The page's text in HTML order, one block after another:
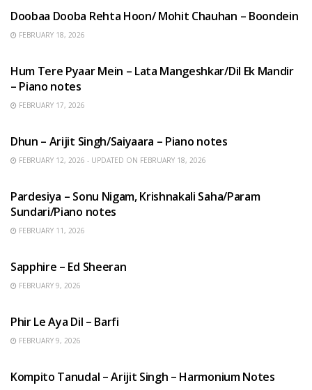
Doobaa Dooba Rehta Hoon/ Mohit Chauhan – Boondein
FEBRUARY 18, 2026
Hum Tere Pyaar Mein – Lata Mangeshkar/Dil Ek Mandir
– Piano notes
FEBRUARY 17, 2026
Dhun – Arijit Singh/Saiyaara – Piano notes
FEBRUARY 12, 2026 - UPDATED ON FEBRUARY 18, 2026
Pardesiya – Sonu Nigam, Krishnakali Saha/Param
Sundari/Piano notes
FEBRUARY 11, 2026
Sapphire – Ed Sheeran
FEBRUARY 9, 2026
Phir Le Aya Dil – Barfi
FEBRUARY 9, 2026
Kompito Tanudal – Arijit Singh – Harmonium Notes